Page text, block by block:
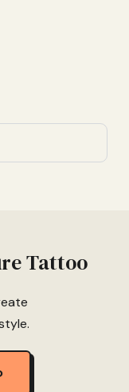
Tattoo